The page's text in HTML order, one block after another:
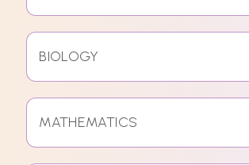
BIOLOGY
MATHEMATICS